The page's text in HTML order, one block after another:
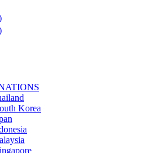
Korea